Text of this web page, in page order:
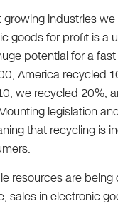
industries we
goods for profit is a
potential for a
America recycled
we recycled 20%,
legislation
that recycling is
resources are
sales in electronic